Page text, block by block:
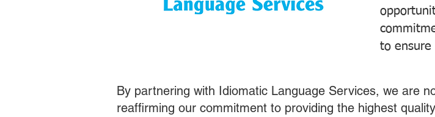
to ensure
By partnering with Idiomatic Language Services, we are
reaffirming our commitment to providing the highest